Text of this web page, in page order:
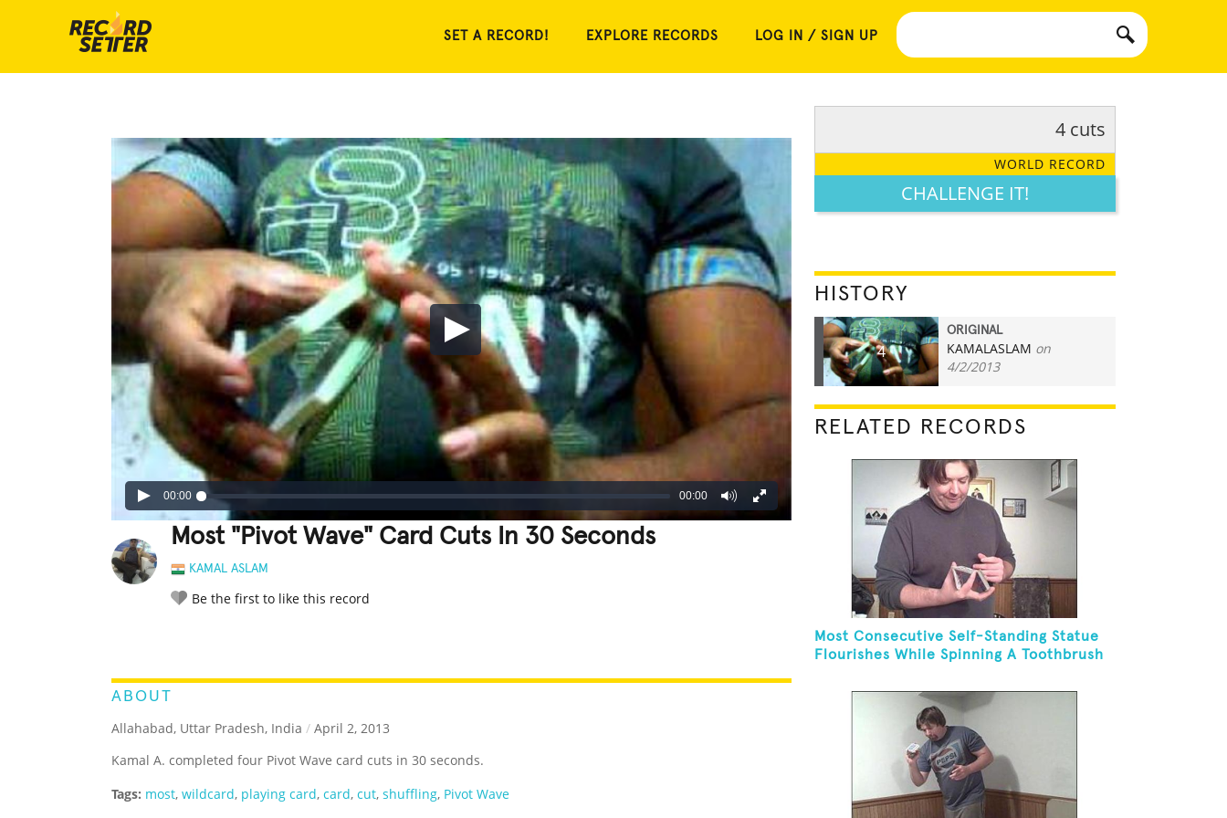
SET A RECORD! EXPLORE RECORDS LOG IN / SIGN UP
00:00 00:00
Most "Pivot Wave" Card Cuts In 30 Seconds
KAMAL ASLAM
Be the first to like this record
ABOUT
Allahabad, Uttar Pradesh, India / April 2, 2013
Kamal A. completed four Pivot Wave card cuts in 30 seconds.
Tags: most, wildcard, playing card, card, cut, shuffling, Pivot Wave
4 cuts
WORLD RECORD
CHALLENGE IT!
HISTORY
4
ORIGINAL
KAMALASLAM on
4/2/2013
RELATED RECORDS
Most Consecutive Self-Standing Statue
Flourishes While Spinning A Toothbrush